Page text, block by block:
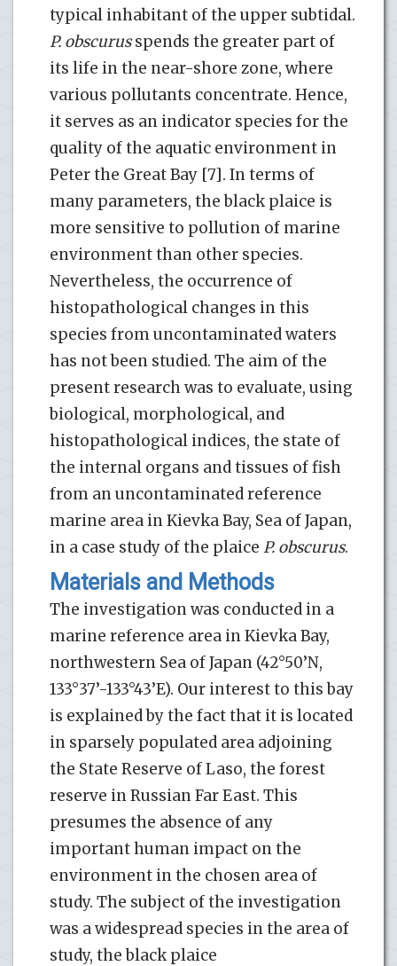
typical inhabitant of the upper subtidal.
P. obscurusspends the greater part of
its life in the near-shore zone, where
various pollutants concentrate. Hence,
it serves as an indicator species for the
quality of the aquatic environment in
Peter the Great Bay [7]. In terms of
many parameters, the black plaice is
more sensitive to pollution of marine
environment than other species.
Nevertheless, the occurrence of
histopathological changes in this
species from uncontaminated waters
has not been studied. The aim of the
present research was to evaluate, using
biological, morphological, and
histopathological indices, the state of
the internal organs and tissues of fish
from an uncontaminated reference
marine area in Kievka Bay, Sea of Japan,
in a case study of the plaice P. obscurus.
Materials and Methods
The investigation was conducted in a
marine reference area in Kievka Bay,
northwestern Sea of Japan (42°50’N,
133°37’-133°43’E). Our interest to this bay
is explained by the fact that it is located
in sparsely populated area adjoining
the State Reserve of Laso, the forest
reserve in Russian Far East. This
presumes the absence of any
important human impact on the
environment in the chosen area of
study. The subject of the investigation
was a widespread species in the area of
study, the black plaice